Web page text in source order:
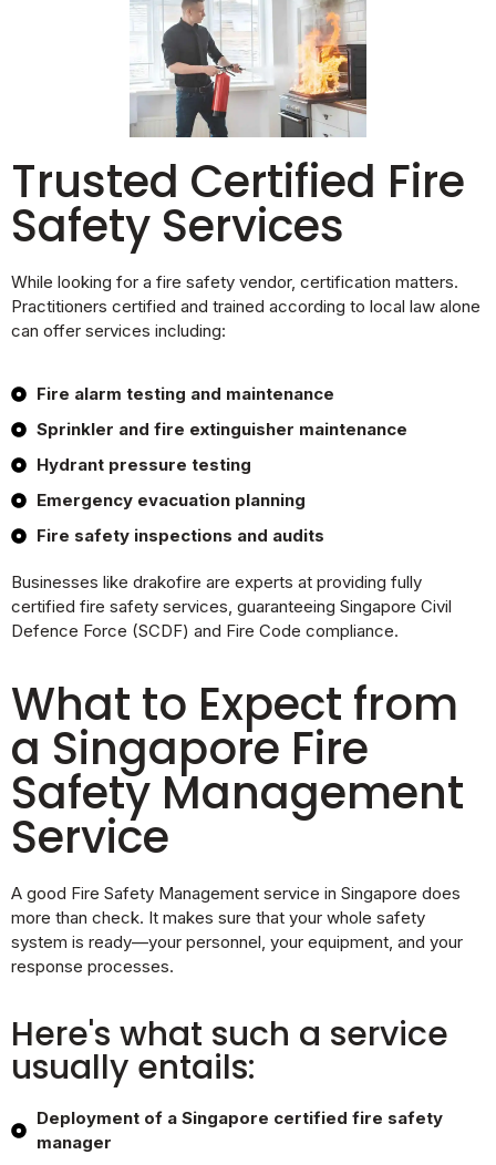
Trusted Certified Fire
Safety Services
While looking for a fire safety vendor, certification matters.
Practitioners certified and trained according to local law alone
can offer services including:
Fire alarm testing and maintenance
Sprinkler and fire extinguisher maintenance
Hydrant pressure testing
Emergency evacuation planning
Fire safety inspections and audits
Businesses like drakofire are experts at providing fully
certified fire safety services, guaranteeing Singapore Civil
Defence Force (SCDF) and Fire Code compliance.
What to Expect from
a Singapore Fire
Safety Management
Service
A good Fire Safety Management service in Singapore does
more than check. It makes sure that your whole safety
system is ready—your personnel, your equipment, and your
response processes.
Here's what such a service
usually entails:
Deployment of a Singapore certified fire safety
manager